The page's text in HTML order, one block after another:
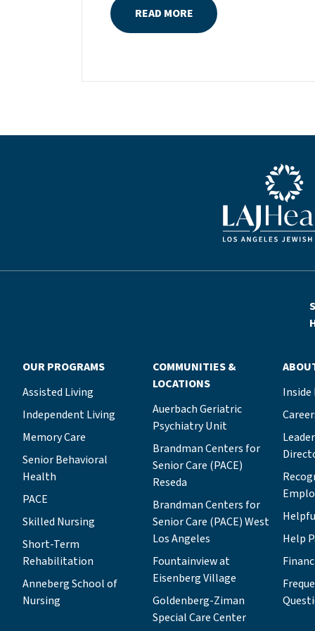
the daughter of Pam and Mark Rubin,
among the organization’s most
start the Marilyn and Monty Hall
member of The Guardians, as are my
brother and my nephew,” Michelle says.
“Los Angeles Jewish Health is in my
blood.”Today, Michelle is serving as the
directors, a role that enables her to
young leadership program Tovim, then
as chair of the in-residence board for
both the Grancell Village and
Eisenberg Village campuses, and most
recently as chair of the board for the
Brandman Centers for Senior Care
(BCSC) PACE Program.“I know all of
LAJH’s lines of business, which will
help me as I collaborate with other
board members and staff to expand the
organization’s work and secure its
financial future,” Michelle says. “I’ll be
drawing on that knowledge and
experience as I seek to achieve two
primary goals: upholding our fiduciary
commitment so LAJH can continue
READ MORE
Blue LAJHealth logo
OUR PROGRAMS
Assisted Living
Independent Living
Memory Care
Senior Behavioral
Health
PACE
Skilled Nursing
Short-Term
Rehabilitation
Anneberg School of
Nursing
COMMUNITIES &
LOCATIONS
Auerbach Geriatric
Psychiatry Unit
Brandman Centers for
Senior Care (PACE)
Reseda
Brandman Centers for
Senior Care (PACE) West
Los Angeles
Fountainview at
Eisenberg Village
Goldenberg-Ziman
Special Care Center
Help